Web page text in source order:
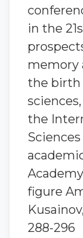
in the
memory
the birth
the
figure
288-296